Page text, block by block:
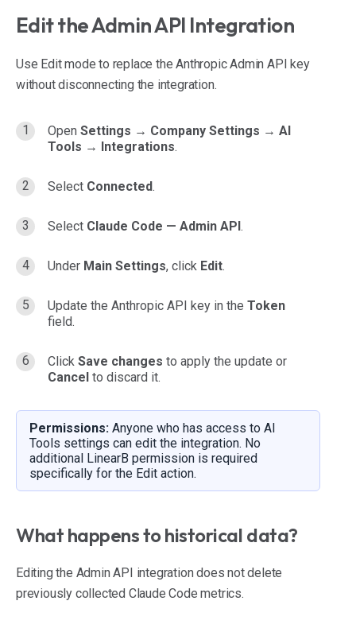
Edit the Admin API Integration
Use Edit mode to replace the Anthropic Admin API key
without disconnecting the integration.
Open Settings → Company Settings → AI
Tools → Integrations.
Select Connected.
Select Claude Code — Admin API.
Under Main Settings, click Edit.
Update the Anthropic API key in the Token
field.
Click Save changes to apply the update or
Cancel to discard it.
Permissions: Anyone who has access to AI
Tools settings can edit the integration. No
additional LinearB permission is required
specifically for the Edit action.
What happens to historical data?
Editing the Admin API integration does not delete
previously collected Claude Code metrics.